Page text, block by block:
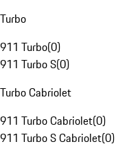
Turbo
911 Turbo(0)
911 Turbo S(0)
Turbo Cabriolet
911 Turbo Cabriolet(0)
911 Turbo S Cabriolet(0)